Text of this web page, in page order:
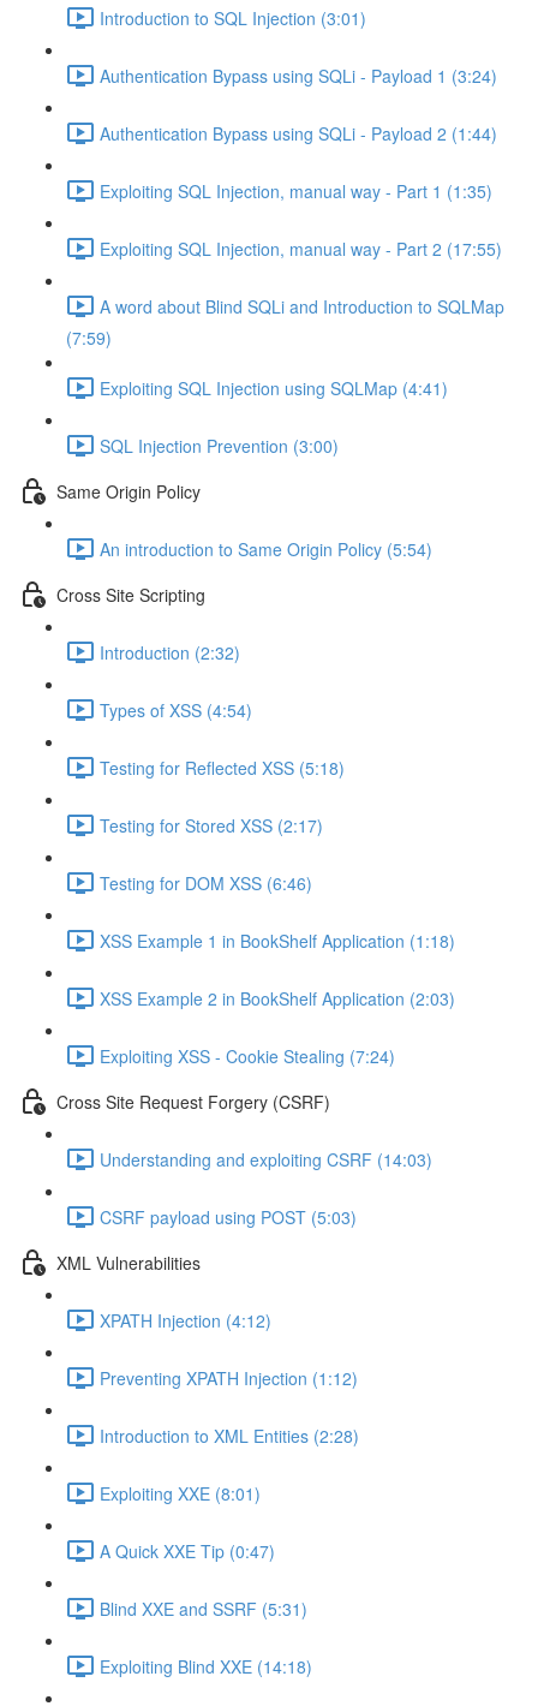
Introduction to SQL Injection (3:01)
Authentication Bypass using SQLi - Payload 1 (3:24)
Authentication Bypass using SQLi - Payload 2 (1:44)
Exploiting SQL Injection, manual way - Part 1 (1:35)
Exploiting SQL Injection, manual way - Part 2 (17:55)
A word about Blind SQLi and Introduction to SQLMap
(7:59)
Exploiting SQL Injection using SQLMap (4:41)
SQL Injection Prevention (3:00)
Same Origin Policy
An introduction to Same Origin Policy (5:54)
Cross Site Scripting
Introduction (2:32)
Types of XSS (4:54)
Testing for Reflected XSS (5:18)
Testing for Stored XSS (2:17)
Testing for DOM XSS (6:46)
XSS Example 1 in BookShelf Application (1:18)
XSS Example 2 in BookShelf Application (2:03)
Exploiting XSS - Cookie Stealing (7:24)
Cross Site Request Forgery (CSRF)
Understanding and exploiting CSRF (14:03)
CSRF payload using POST (5:03)
XML Vulnerabilities
XPATH Injection (4:12)
Preventing XPATH Injection (1:12)
Introduction to XML Entities (2:28)
Exploiting XXE (8:01)
A Quick XXE Tip (0:47)
Blind XXE and SSRF (5:31)
Exploiting Blind XXE (14:18)